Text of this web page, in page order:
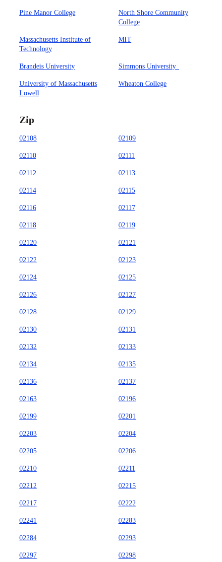
Pine Manor College
North Shore Community
College
Massachusetts Institute of
Technology
MIT
Brandeis University Simmons University
University of Massachusetts
Lowell
Wheaton College
Zip
02108 02109
02110 02111
02112 02113
02114 02115
02116 02117
02118 02119
02120 02121
02122 02123
02124 02125
02126 02127
02128 02129
02130 02131
02132 02133
02134 02135
02136 02137
02163 02196
02199 02201
02203 02204
02205 02206
02210 02211
02212 02215
02217 02222
02241 02283
02284 02293
02297 02298